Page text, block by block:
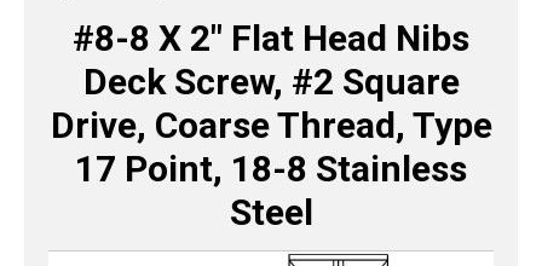
#8-8 X 2″ Flat Head Nibs
Deck Screw, #2 Square
Drive, Coarse Thread, Type
17 Point, 18-8 Stainless
Steel